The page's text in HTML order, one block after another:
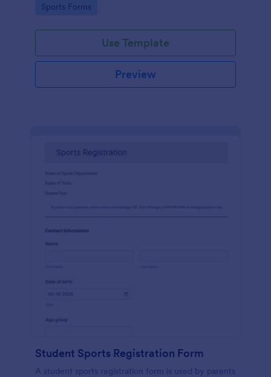
Jotform.
Go to Category:
Sports Forms
Use Template
Preview
Student Sports Registration Form
A student sports registration form is used by parents